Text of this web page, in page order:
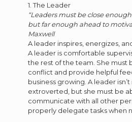
1. The Leader
“Leaders must be close
but far enough ahead to
Maxwell
A leader inspires, energizes,
A leader is comfortable
the rest of the team. She must
conflict and provide helpful
business growing. A leader
extroverted, but she must be
communicate with all other
properly delegate tasks when